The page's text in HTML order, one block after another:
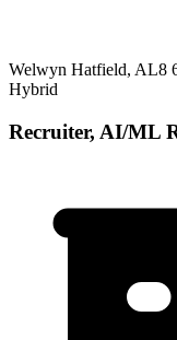
Welwyn Hatfield, AL8
Hybrid
Recruiter, AI/ML